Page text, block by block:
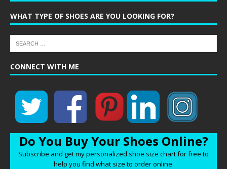
WHAT TYPE OF SHOES ARE YOU LOOKING FOR?
CONNECT WITH ME
Do You Buy Your Shoes Online?
Subscribe and get my personalized shoe size chart for free to
help you find what size to order online.